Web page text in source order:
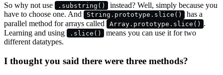
So why not use .substring()
instead? Well, simply because you
have to choose one. And
String.prototype.slice()
has a
parallel method for arrays called
Array.prototype.slice() .
Learning and using
.slice()
means you can use it for two
different datatypes.
I thought you said there were three methods?